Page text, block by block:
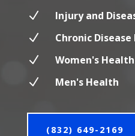
N
Injury and
N
Chronic
N
Women's Health
N
Men's Health
(832) 649-2169